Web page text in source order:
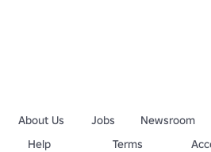
About Us Jobs Newsroom
Help
Terms